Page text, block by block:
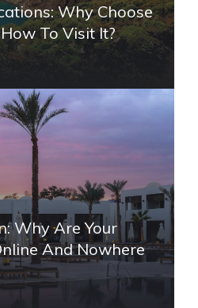
Why Choose
To Visit It?
Why Are Your
And Nowhere